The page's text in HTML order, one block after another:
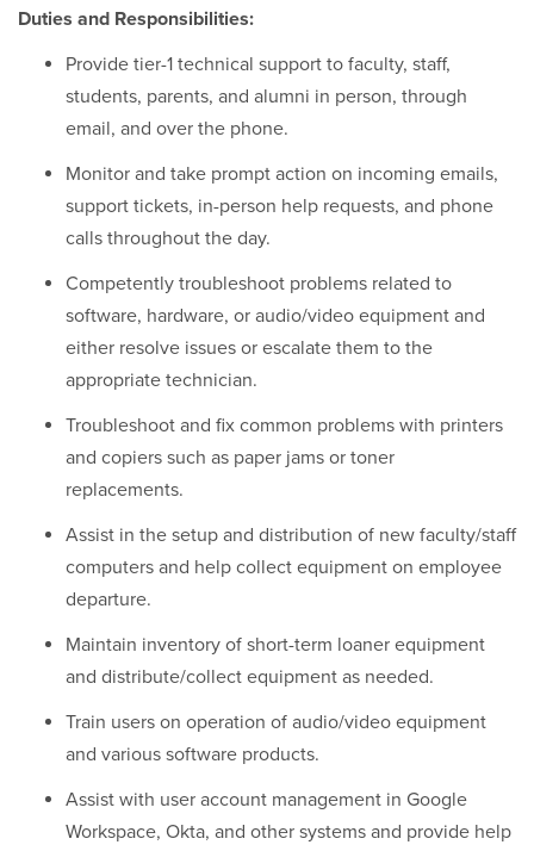
Duties and Responsibilities:
Provide tier-1 technical support to faculty, staff,
students, parents, and alumni in person, through
email, and over the phone.
Monitor and take prompt action on incoming emails,
support tickets, in-person help requests, and phone
calls throughout the day.
Competently troubleshoot problems related to
software, hardware, or audio/video equipment and
either resolve issues or escalate them to the
appropriate technician.
Troubleshoot and fix common problems with printers
and copiers such as paper jams or toner
replacements.
Assist in the setup and distribution of new faculty/staff
computers and help collect equipment on employee
departure.
Maintain inventory of short-term loaner equipment
and distribute/collect equipment as needed.
Train users on operation of audio/video equipment
and various software products.
Assist with user account management in Google
Workspace, Okta, and other systems and provide help